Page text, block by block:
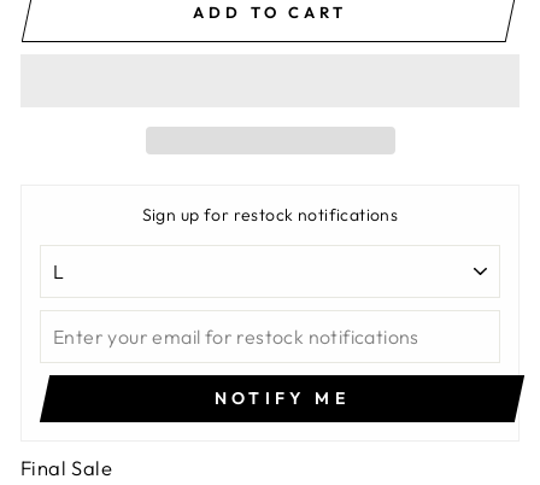
ADD TO CART
Sign up for restock notifications
NOTIFY ME
Final Sale